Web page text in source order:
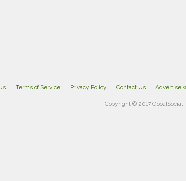
Terms of Service Privacy Policy Contact Us Advertise
Copyright © 2017 GooalSocial